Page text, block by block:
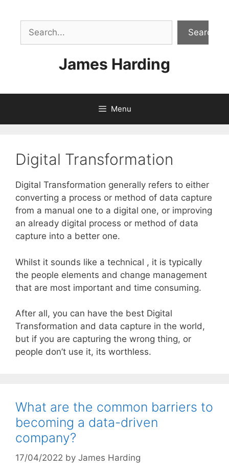
content
Search
James Harding
Menu
Digital Transformation
Digital Transformation generally refers to either
converting a process or method of data capture
from a manual one to a digital one, or improving
an already digital process or method of data
capture into a better one.
Whilst it sounds like a technical , it is typically
the people elements and change management
that are most important and time consuming.
After all, you can have the best Digital
Transformation and data capture in the world,
but if you are capturing the wrong thing, or
people don’t use it, its worthless.
What are the common barriers to
becoming a data-driven
company?
17/04/2022 by James Harding